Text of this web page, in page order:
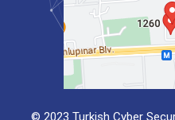
© 2023 Turkish Cyber